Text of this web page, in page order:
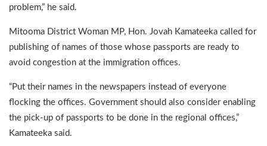
problem,” he said.
Mitooma District Woman MP, Hon. Jovah Kamateeka called for
publishing of names of those whose passports are ready to
avoid congestion at the immigration offices.
“Put their names in the newspapers instead of everyone
flocking the offices. Government should also consider enabling
the pick-up of passports to be done in the regional offices,”
Kamateeka said.